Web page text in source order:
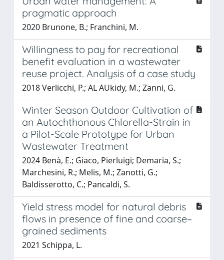
pragmatic approach
2020 Brunone, B.; Franchini, M.
Willingness to pay for recreational
benefit evaluation in a wastewater
reuse project. Analysis of a case study
2018 Verlicchi, P.; AL AUkidy, M.; Zanni, G.
Winter Season Outdoor Cultivation of
an Autochthonous Chlorella-Strain in
a Pilot-Scale Prototype for Urban
Wastewater Treatment
2024 Benà, E.; Giaco, Pierluigi; Demaria, S.;
Marchesini, R.; Melis, M.; Zanotti, G.;
Baldisserotto, C.; Pancaldi, S.
Yield stress model for natural debris
flows in presence of fine and coarse–
grained sediments
2021 Schippa, L.